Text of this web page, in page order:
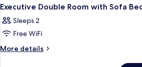
all
photos
for
Executive
2
Executive Double Room with Sofa
Sleeps 2
Free WiFi
More details
More